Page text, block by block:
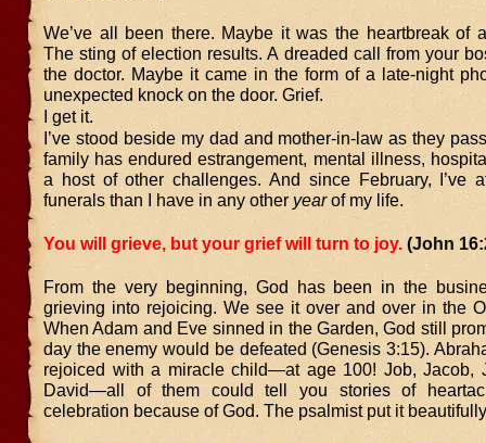
We’ve all been there. Maybe it was the heartbreak of
The sting of election results. A dreaded call from your
the doctor. Maybe it came in the form of a late-night
unexpected knock on the door. Grief.
I get it.
I’ve stood beside my dad and mother-in-law as they
family has endured estrangement, mental illness,
a host of other challenges. And since February, I’ve
funerals than I have in any other yearof my life.
You will grieve, but your grief will turn to joy. (John
From the very beginning, God has been in the
grieving into rejoicing. We see it over and over in the
When Adam and Eve sinned in the Garden, God still
day the enemy would be defeated (Genesis 3:15).
rejoiced with a miracle child—at age 100! Job, Jacob,
David—all of them could tell you stories of
celebration because of God. The psalmist put it